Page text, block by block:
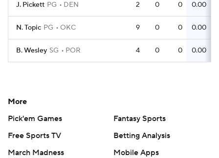
J. Pickett PG DEN 2 0 0 0.00
N. Topic PG OKC 9 0 0 0.00
B. Wesley SG POR 4 0 0 0.00
More
Pick'em Games
Fantasy Sports
Free Sports TV
Betting Analysis
March Madness
Mobile Apps